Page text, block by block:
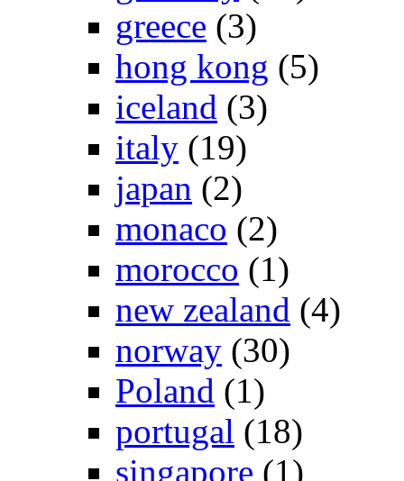
greece (3)
hong kong (5)
iceland (3)
italy (19)
japan (2)
monaco (2)
morocco (1)
new zealand (4)
norway (30)
Poland (1)
portugal (18)
singapore (1)